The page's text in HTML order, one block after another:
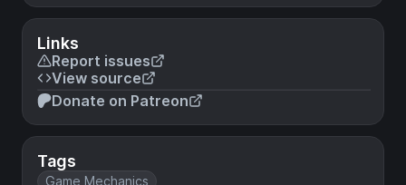
Links
Report issues
View source
Donate on Patreon
Tags
Game Mechanics